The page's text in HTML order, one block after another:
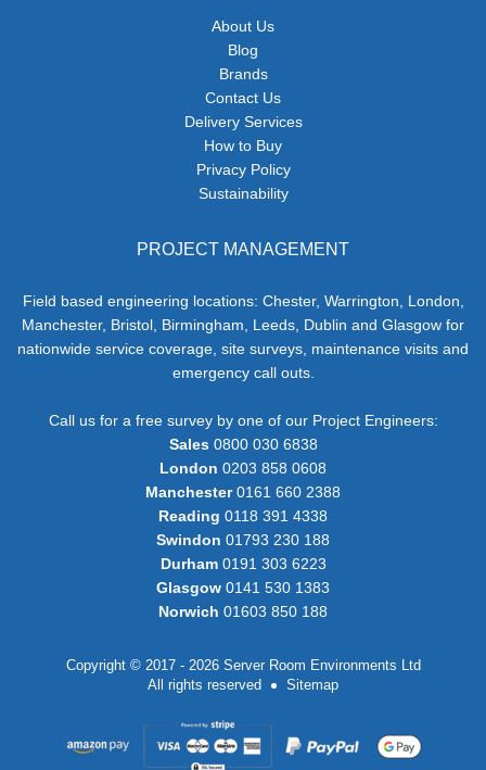
About Us
Blog
Brands
Contact Us
Delivery Services
How to Buy
Privacy Policy
Sustainability
PROJECT MANAGEMENT
Field based engineering locations: Chester, Warrington, London,
Manchester, Bristol, Birmingham, Leeds, Dublin and Glasgow for
nationwide service coverage, site surveys, maintenance visits and
emergency call outs.
Call us for a free survey by one of our Project Engineers:
Sales0800 030 6838
London 0203 858 0608
Manchester0161 660 2388
Reading 0118 391 4338
Swindon 01793 230 188
Durham0191 303 6223
Glasgow 0141 530 1383
Norwich 01603 850 188
Copyright © 2017 - 2026 Server Room Environments Ltd
All rights reserved
Sitemap